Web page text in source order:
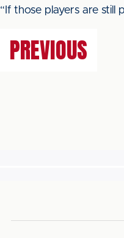
“If those players are
PREVIOUS